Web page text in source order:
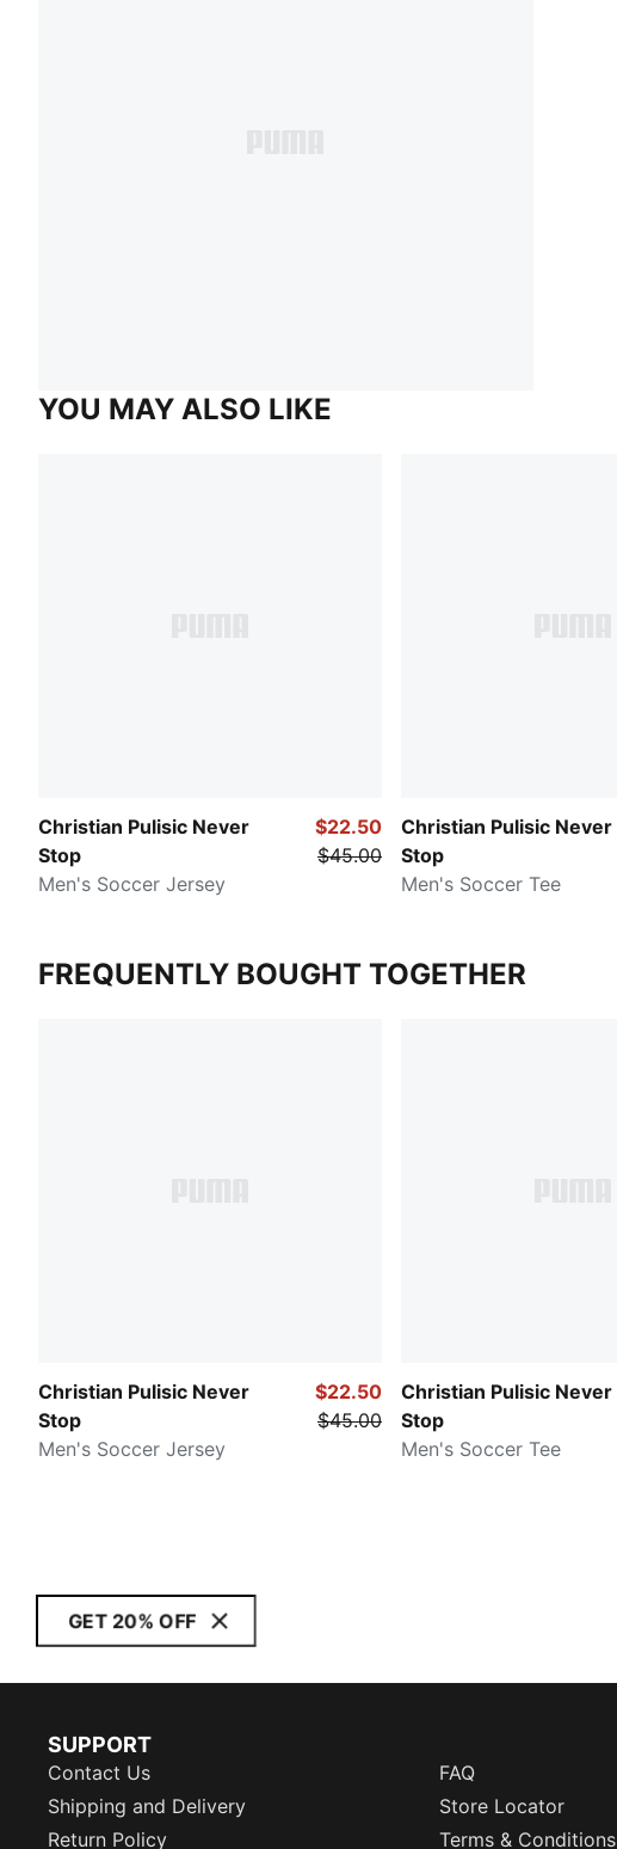
YOU MAY ALSO LIKE
Christian Pulisic Never
Stop
Men's Soccer Jersey
$22.50
$45.00
Christian Pulisic Never
Stop
Men's Soccer Tee
FREQUENTLY BOUGHT TOGETHER
Christian Pulisic Never
Stop
Men's Soccer Jersey
$22.50
$45.00
Christian Pulisic Never
Stop
Men's Soccer Tee
GET 20% OFF
SUPPORT
Contact Us
FAQ
Shipping and Delivery
Store Locator
Return Policy
Terms & Conditions